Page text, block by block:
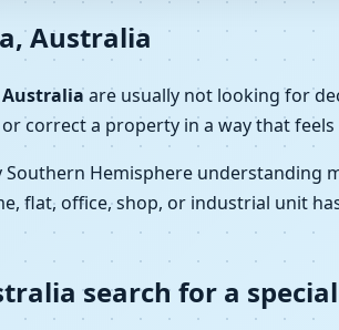
Australia
are usually not looking for
correct a property in a way that
Hemisphere understanding
flat, office, shop, or industrial unit
search for a